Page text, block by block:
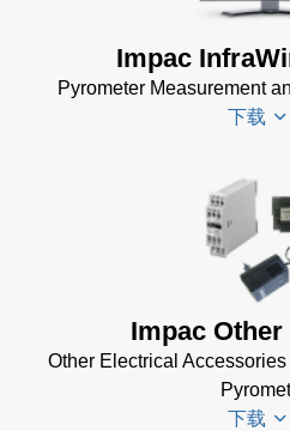
Impac
Pyrometer Measurement
下载
Impac
Other Electrical
下载